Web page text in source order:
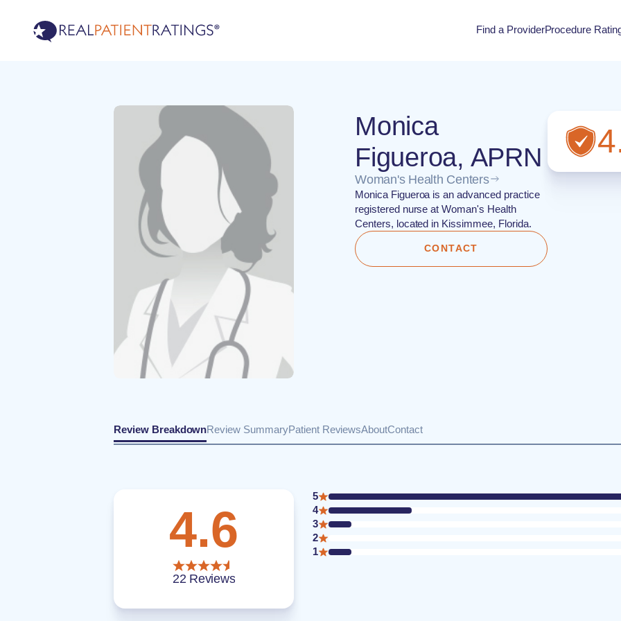
Find a ProviderProcedure
Monica
Figueroa, APRN
Woman's Health Centers
Monica Figueroa is an advanced practice
registered nurse at Woman's Health
Centers, located in Kissimmee, Florida.
CONTACT
Review BreakdownReview SummaryPatient ReviewsAboutContact
4.6
22 Reviews
5
4
3
2
1